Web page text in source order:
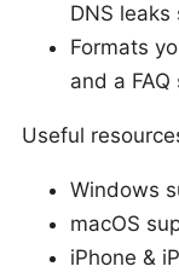
DNS leaks
Formats
and a
Useful
Windows
macOS
iPhone &